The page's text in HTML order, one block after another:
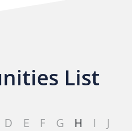
List
D E F G H I
J